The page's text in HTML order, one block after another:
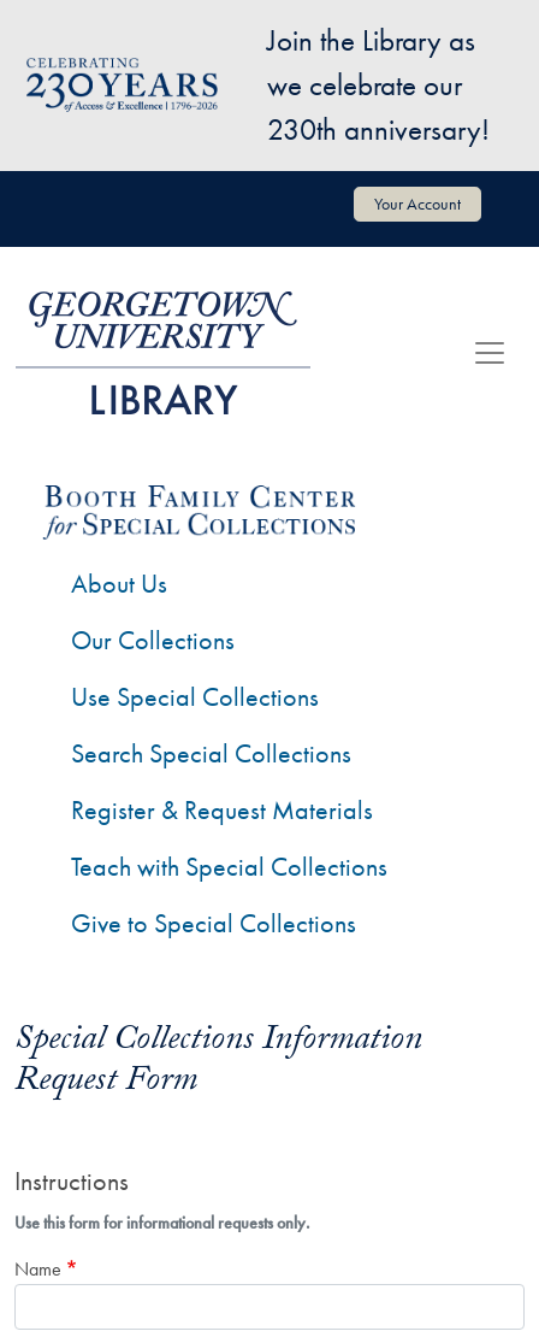
Image
Join the Library as
we celebrate our
230th anniversary!
User account menu Your Account
Special Collections Information
Request Form
Instructions
Use this form for informational requests only.
Name
About Us
Our Collections
Use Special Collections
Search Special Collections
Register & Request Materials
Teach with Special Collections
Give to Special Collections